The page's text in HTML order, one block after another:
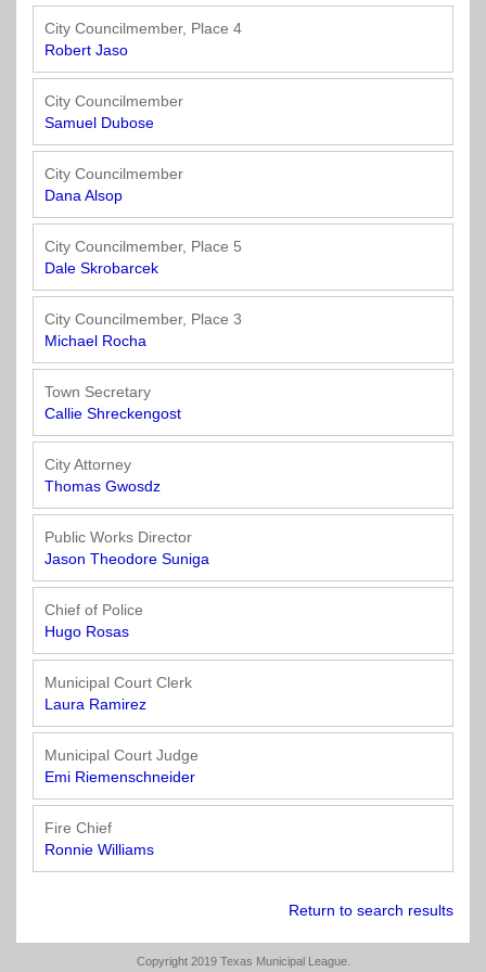
Texas
Home
Rule
Charters
-
Second
Edition
(2010)
Texas
Revenue
Manual
for
Texas
Cities
(2017)
Texas
Town
&
City
State
Government
State
of
the
City
Addresses
State
Organizations
Texas
Municipal
System
Texas
Statutes
11
Region
12
Region
Region
14
Region
15
Region
16
SolutionsNet
Listserv
Surveys
Youth
Committees
Open
Meetings
Act
Payday
Lending
Clearinghouse
Personnel
Public
Information
Public
Safety
Purchasing
Streets
&
Transportation
Utilities
&
Rights
of
Way
City Councilmember, Place 4
Robert Jaso
City Councilmember
Samuel Dubose
City Councilmember
Dana Alsop
City Councilmember, Place 5
Dale Skrobarcek
City Councilmember, Place 3
Michael Rocha
Town Secretary
Callie Shreckengost
City Attorney
Thomas Gwosdz
Public Works Director
Jason Theodore Suniga
Chief of Police
Hugo Rosas
Municipal Court Clerk
Laura Ramirez
Municipal Court Judge
Emi Riemenschneider
Fire Chief
Ronnie Williams
Return to search results
Copyright 2019 Texas Municipal League.